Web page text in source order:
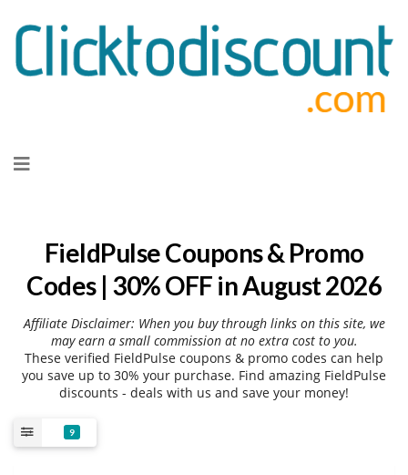
to
FieldPulse Coupons & Promo
Codes | 30% OFF in August 2026
Affiliate Disclaimer: When you buy through links on this site, we
may earn a small commission at no extra cost to you.
These verified FieldPulse coupons & promo codes can help
you save up to 30% your purchase. Find amazing FieldPulse
discounts - deals with us and save your money!
9